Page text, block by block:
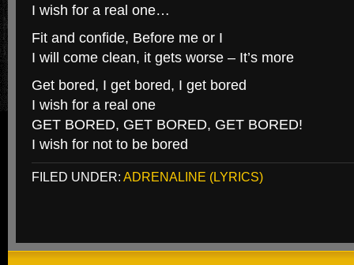
I wish for a real one…
Fit and confide, Before me or I
I will come clean, it gets worse – It’s more
Get bored, I get bored, I get bored
I wish for a real one
GET BORED, GET BORED, GET BORED!
I wish for not to be bored
FILED UNDER: ADRENALINE (LYRICS)